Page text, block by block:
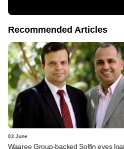
Recommended Articles
03 June
Waaree Group-backed Solfin eyes